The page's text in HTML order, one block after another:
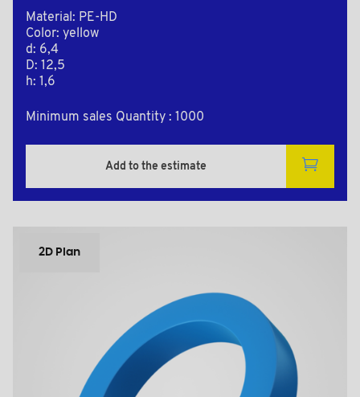
Material: PE-HD
Color: yellow
d: 6,4
D: 12,5
h: 1,6
Minimum sales Quantity : 1000
Add to the estimate
2D Plan